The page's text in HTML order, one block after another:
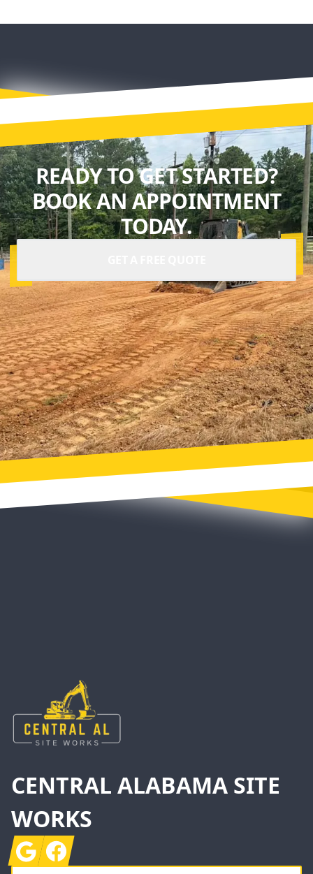
READY TO GET STARTED?
BOOK AN APPOINTMENT
TODAY.
CENTRAL ALABAMA SITE
WORKS
GoogleFacebook